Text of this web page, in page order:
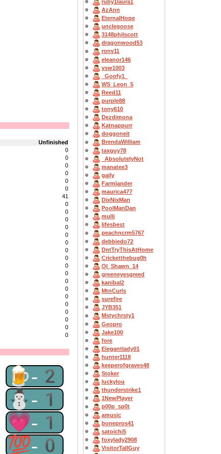
Unfinished
0
0
0
0
0
0
41
0
0
0
0
0
0
0
0
0
0
0
0
0
0
0
0
0
0
🍺-2
⛄-1
💗-1
💯-0
ruby1laura1
AzAnn
EternalHope
unclegoose
3148philscott
dragonwood53
ronv11
eleanor146
vsw1003
_Goofy1_
WS_Leon_5
Reed11
purple88
tony610
Dezdimona
Katnappurr
doggoneit
BrendaWilliam
taxguy78
_AbsolutelyNot
manatee3
gaily
Farmlander
maurica477
DixNixMan
PoolManDan
mulli
lifesbest
peachncrm5767
debbiedo72
DntTryThisAtHome
Cricketthebug0h
OI_Shawn_14
greeneyesgreed
kanibal2
MtnCurls
surefire
JYB351
Mstychrsty1
Geopro
Jake100
fore
Elegantlady01
hunter1118
keeperofgraves48
Stoker
luckylou
thunderstrike1
1NewPlayer
p00p_sp0t
amusic
bonepros41
satoichi5
foxylady2908
VisitorTallGuy